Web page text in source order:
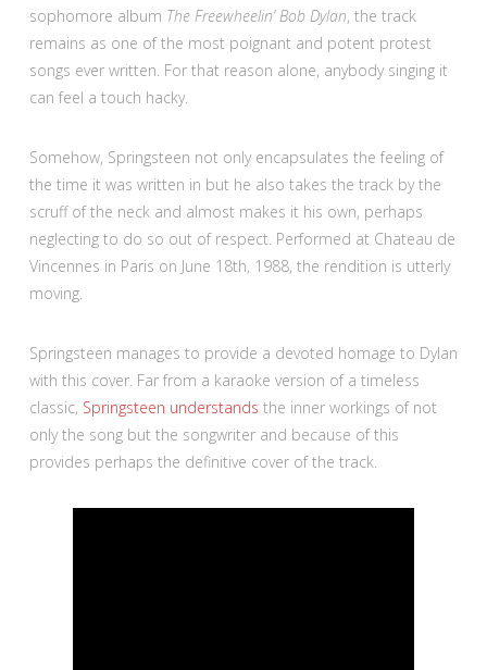
sophomore album The Freewheelin’ Bob Dylan, the track
remains as one of the most poignant and potent protest
songs ever written. For that reason alone, anybody singing it
can feel a touch hacky.
Somehow, Springsteen not only encapsulates the feeling of
the time it was written in but he also takes the track by the
scruff of the neck and almost makes it his own, perhaps
neglecting to do so out of respect. Performed at Chateau de
Vincennes in Paris on June 18th, 1988, the rendition is utterly
moving.
Springsteen manages to provide a devoted homage to Dylan
with this cover. Far from a karaoke version of a timeless
classic, Springsteen understands the inner workings of not
only the song but the songwriter and because of this
provides perhaps the definitive cover of the track.